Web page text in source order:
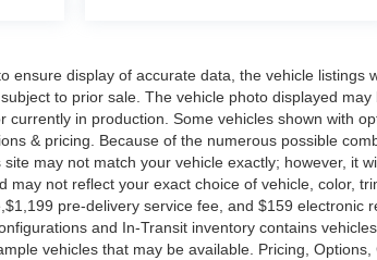
ensure display of accurate data, the vehicle listings
to prior sale. The vehicle photo displayed
currently in production. Some vehicles shown with
& pricing. Because of the numerous possible
may not match your vehicle exactly; however, it
may not reflect your exact choice of vehicle, color,
pre-delivery service fee, and $159 electronic
and In-Transit inventory contains
vehicles that may be available. Pricing,